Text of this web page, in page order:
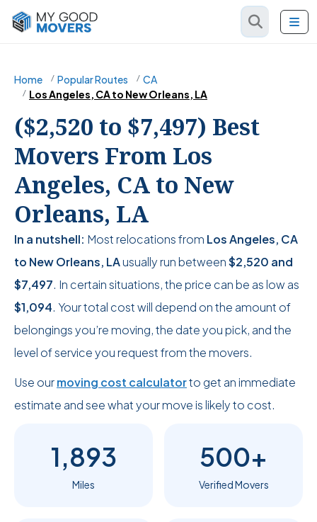
Home Popular Routes
CA
Los Angeles, CA to New Orleans, LA
($2,520 to $7,497) Best
Movers From Los
Angeles, CA to New
Orleans, LA
In a nutshell: Most relocations from Los Angeles, CA
to New Orleans, LAusually run between$2,520 and
$7,497. In certain situations, the price can be as low as
$1,094. Your total cost will depend on the amount of
belongings you’re moving, the date you pick, and the
level of service you request from the movers.
Use ourmoving cost calculatorto get an immediate
estimate and see what your move is likely to cost.
1,893
Miles
500+
Verified Movers